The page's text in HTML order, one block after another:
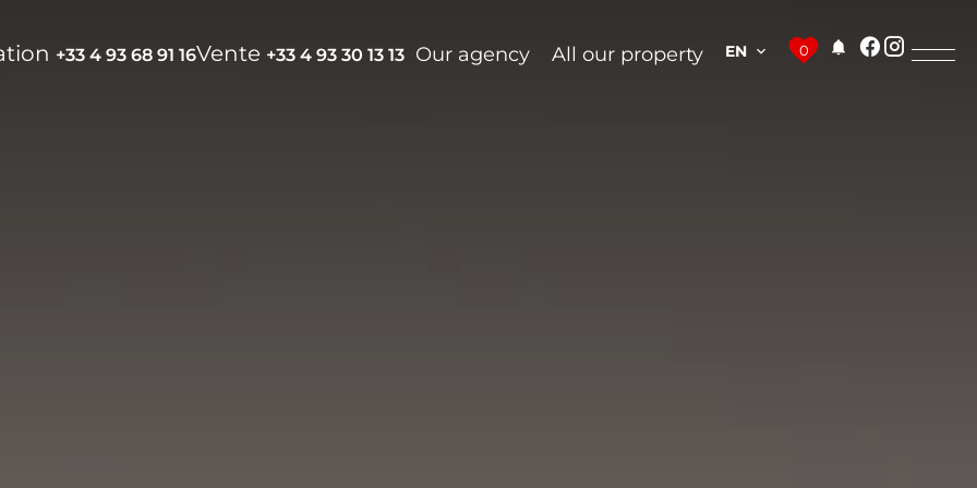
+33 4 93 68 91 16Vente +33 4 93 30 13 13 Our agency All our property EN 0